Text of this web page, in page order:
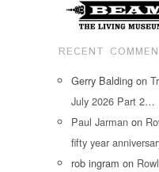
RECENT
Gerry Balding on
July 2026 Part 2…
Paul Jarman on
fifty year
rob ingram on